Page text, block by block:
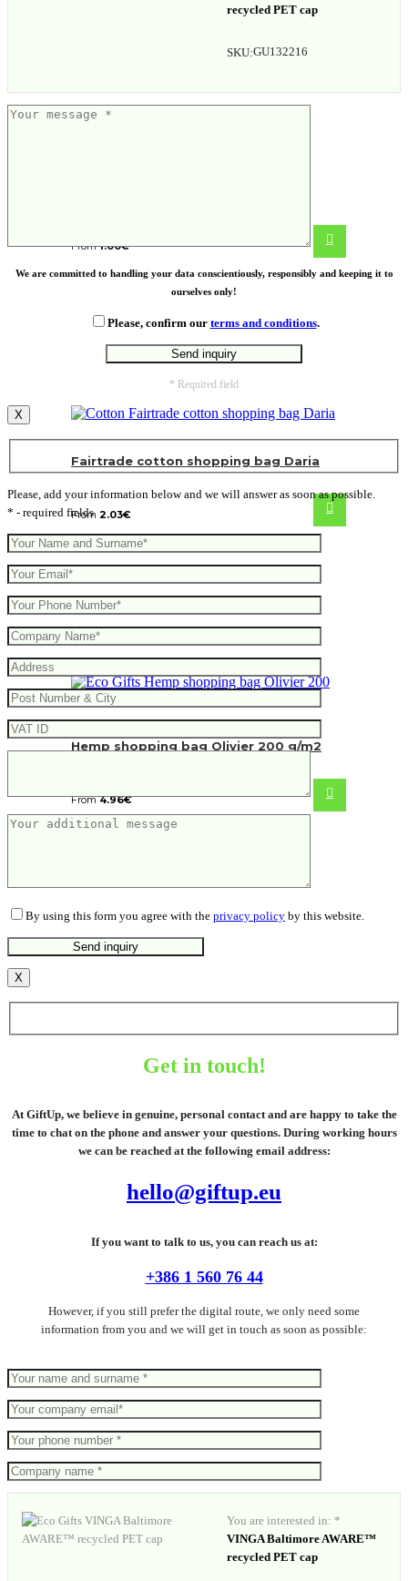
From1.00€
Fairtrade cotton shopping bag Daria
From 2.03€
Hemp shopping bag Olivier 200 g/m2
From4.96€
recycled PET cap
SKU:GU132216
We are committed to handling your data conscientiously, responsibly and keeping it to
ourselves only!
Please, confirm our terms and conditions.
* Required field
X
Please, add your information below and we will answer as soon as possible.
* - required fields
By using this form you agree with the privacy policy by this website.
X
Get in touch!
At GiftUp, we believe in genuine, personal contact and are happy to take the
time to chat on the phone and answer your questions. During working hours
we can be reached at the following email address:
hello@giftup.eu
If you want to talk to us, you can reach us at:
+386 1 560 76 44
However, if you still prefer the digital route, we only need some
information from you and we will get in touch as soon as possible:
You are interested in: *
VINGA Baltimore AWARE™
recycled PET cap